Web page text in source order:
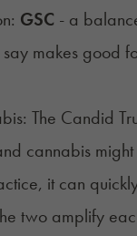
GSC - a
say makes good
The Candid
cannabis might
it can
two amplify